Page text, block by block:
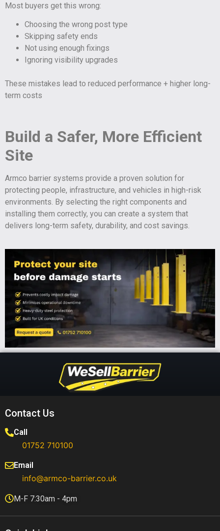
Most buyers get this wrong:
Choosing the wrong post type
Skipping safety ends
Not using enough fixings
Ignoring visibility upgrades
These mistakes lead to reduced performance + higher long-
term costs
Build a Safer, More Efficient
Site
Armco barrier systems provide a proven solution for
protecting people, infrastructure, and vehicles in high-risk
environments. By selecting the right components and
installing them correctly, you can create a system that
delivers long-term safety, durability, and cost savings.
Contact Us
Call
01752 710100​
Email
info@armco-barrier.co.uk
M-F 7:30am - 4pm